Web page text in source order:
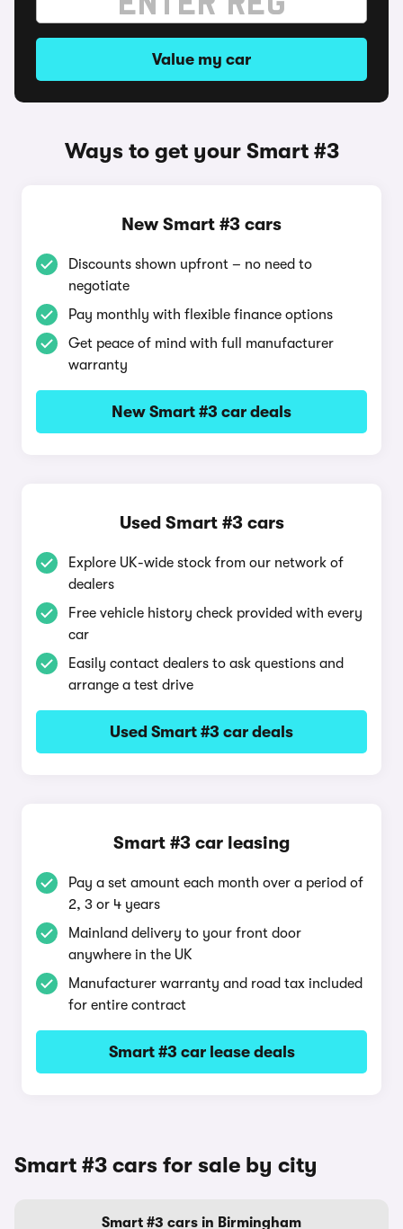
Value my car
Ways to get your Smart #3
New Smart #3 cars
Discounts shown upfront – no need to
negotiate
Pay monthly with flexible finance options
Get peace of mind with full manufacturer
warranty
New Smart #3 car deals
Used Smart #3 cars
Explore UK-wide stock from our network of
dealers
Free vehicle history check provided with every
car
Easily contact dealers to ask questions and
arrange a test drive
Used Smart #3 car deals
Smart #3 car leasing
Pay a set amount each month over a period of
2, 3 or 4 years
Mainland delivery to your front door
anywhere in the UK
Manufacturer warranty and road tax included
for entire contract
Smart #3 car lease deals
Smart #3 cars for sale by city
Smart #3 cars in Birmingham